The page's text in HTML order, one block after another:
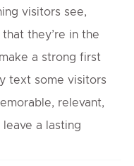
visitors see,
they’re in the
a strong first
text some visitors
relevant,
a lasting